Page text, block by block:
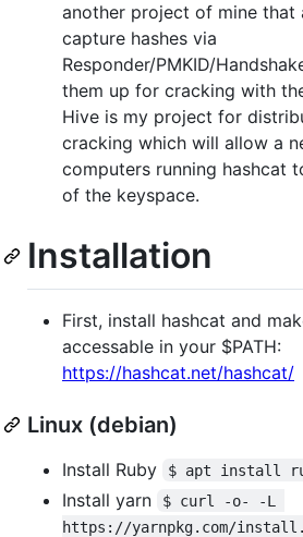
another project of mine that
capture hashes via
Responder/PMKID/
them up for cracking with
Hive is my project for
cracking which will allow a
computers running hashcat
of the keyspace.
Installation
First, install hashcat and
accessable in your $PATH:
https://hashcat.net/hashcat/
Linux (debian)
Install Ruby $ apt install
Install yarn
$ curl -o- -L
https://yarnpkg.com/